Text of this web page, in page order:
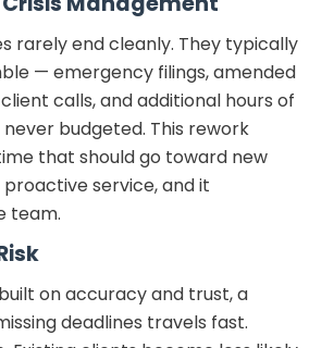
rarely end cleanly. They typically
— emergency filings, amended
calls, and additional hours of
budgeted. This rework
that should go toward new
service, and it
team.
on accuracy and trust, a
deadlines travels fast.